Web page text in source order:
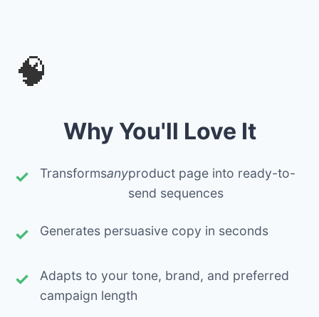
🧠
Why You'll Love It
Transformsanyproduct page into ready-to-
send sequences
Generates persuasive copy in seconds
Adapts to your tone, brand, and preferred
campaign length